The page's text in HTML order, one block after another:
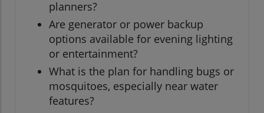
planners?
Are generator or power backup
options available for evening lighting
or entertainment?
What is the plan for handling bugs or
mosquitoes, especially near water
features?